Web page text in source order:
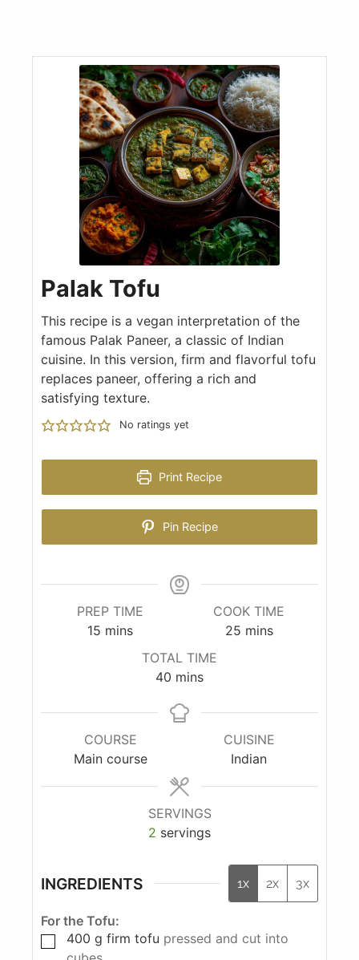
Palak Tofu
This recipe is a vegan interpretation of the
famous Palak Paneer, a classic of Indian
cuisine. In this version, firm and flavorful tofu
replaces paneer, offering a rich and
satisfying texture.
No ratings yet
Print Recipe
Pin Recipe
PREP TIME
15 mins
COOK TIME
25 mins
TOTAL TIME
40 mins
COURSE
Main course
CUISINE
Indian
SERVINGS
2 servings
INGREDIENTS 1x 2x 3x
For the Tofu:
400 g firm tofu pressed and cut into